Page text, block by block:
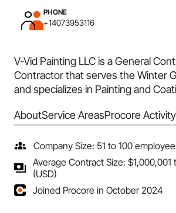
PHONE
+14073953116
V-Vid Painting LLC is a General
Contractor that serves the Winter
and specializes in Painting and
AboutService AreasProcore Activity
Company Size: 51 to 100
Average Contract Size: $1,000,001
(USD)
Joined Procore in October 2024